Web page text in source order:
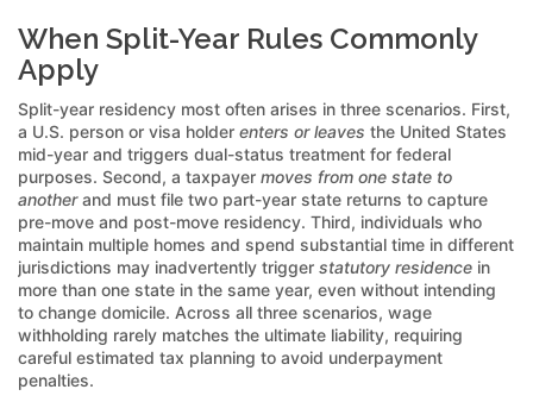
When Split-Year Rules Commonly
Apply
Split-year residency most often arises in three scenarios. First,
a U.S. person or visa holder enters or leaves the United States
mid-year and triggers dual-status treatment for federal
purposes. Second, a taxpayer moves from one state to
anotherand must file two part-year state returns to capture
pre-move and post-move residency. Third, individuals who
maintain multiple homes and spend substantial time in different
jurisdictions may inadvertently trigger statutory residence in
more than one state in the same year, even without intending
to change domicile. Across all three scenarios, wage
withholding rarely matches the ultimate liability, requiring
careful estimated tax planning to avoid underpayment
penalties.